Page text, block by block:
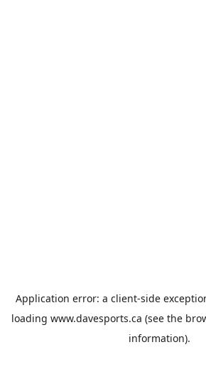
Application error: a client-side
loading www.davesports.ca (see the
information).